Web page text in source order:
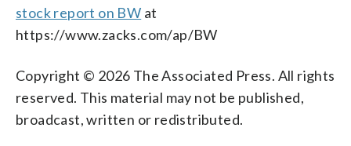
stock report on BW at
https://www.zacks.com/ap/BW
Copyright © 2026 The Associated Press. All rights
reserved. This material may not be published,
broadcast, written or redistributed.